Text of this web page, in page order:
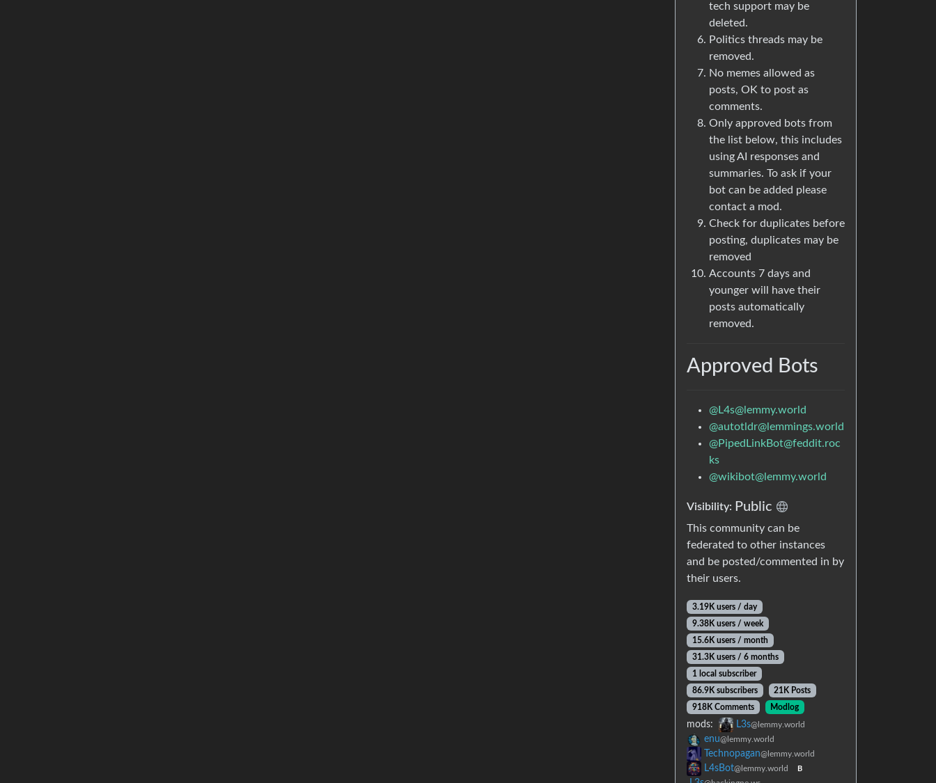
tech support may be
deleted.
Politics threads may be
removed.
No memes allowed as
posts, OK to post as
comments.
Only approved bots from
the list below, this includes
using AI responses and
summaries. To ask if your
bot can be added please
contact a mod.
Check for duplicates before
posting, duplicates may be
removed
Accounts 7 days and
younger will have their
posts automatically
removed.
Approved Bots
@L4s@lemmy.world
@autotldr@lemmings.world
@PipedLinkBot@feddit.roc
ks
@wikibot@lemmy.world
Visibility: Public
This community can be
federated to other instances
and be posted/commented in by
their users.
3.19K users / day
9.38K users / week
15.6K users / month
31.3K users / 6 months
1 local subscriber
86.9K subscribers
21K Posts
918K Comments
Modlog
mods: L3s@lemmy.world
enu@lemmy.world
Technopagan@lemmy.world
L4sBot@lemmy.world B